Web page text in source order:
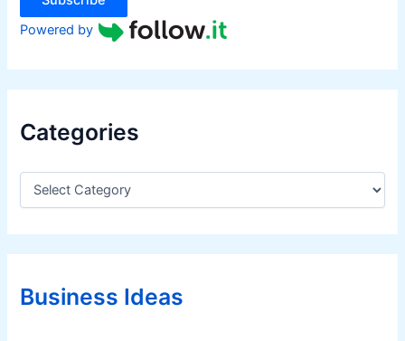
Powered by
Categories
C
e
g
r
iBusiness Ideas